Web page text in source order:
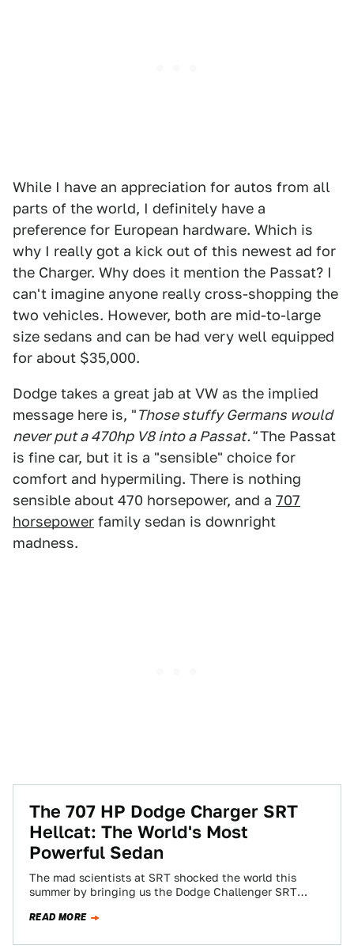
While I have an appreciation for autos from all
parts of the world, I definitely have a
preference for European hardware. Which is
why I really got a kick out of this newest ad for
the Charger. Why does it mention the Passat? I
can't imagine anyone really cross-shopping the
two vehicles. However, both are mid-to-large
size sedans and can be had very well equipped
for about $35,000.
Dodge takes a great jab at VW as the implied
message here is, "Those stuffy Germans would
never put a 470hp V8 into a Passat."The Passat
is fine car, but it is a "sensible" choice for
comfort and hypermiling. There is nothing
sensible about 470 horsepower, and a 707
horsepower family sedan is downright
madness.
The 707 HP Dodge Charger SRT
Hellcat: The World's Most
Powerful Sedan
The mad scientists at SRT shocked the world this
summer by bringing us the Dodge Challenger SRT
READ MORE